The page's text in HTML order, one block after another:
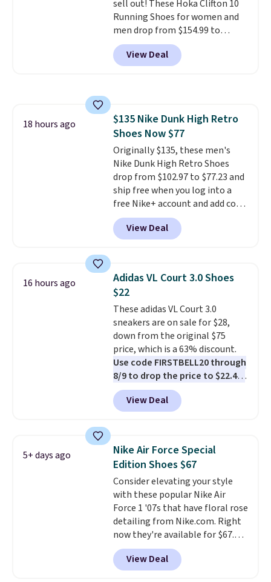
sell out! These Hoka Clifton 10
Running Shoes for women and
men drop from $154.99 to
$123.95 in lots of colors at
Marathon Sports. Plus, shipping
is free. This is the newest
under full price. They have a
lightweight, cushioned footbed
that's approved by the American
Podiatric Medical Association
for foot health. Can't find the
men's sizes? Look above the
tabs above the product name
and select "men's."
View Deal
18 hours ago
$135 Nike Dunk High Retro
Shoes Now $77
Originally $135, these men's
Nike Dunk High Retro Shoes
drop from $102.97 to $77.23 and
ship free when you log into a
free Nike+ account and add code
DAYONE at checkout at
Nike.com. Any chance to grab
these shoes for under $80 is a
consistently at the top of the
list for the most popular Nikes
on the market. There's little
chance of these going out of
style. And like most Nike shoes,
these are technically unisex. We
anticipate them selling fast.
View Deal
16 hours ago
Adidas VL Court 3.0 Shoes
$22
These adidas VL Court 3.0
sneakers are on sale for $28,
down from the original $75
price, which is a 63% discount.
Use code FIRSTBELL20 through
8/9 to drop the price to $22.40,
one of the best prices we've
seen all year for this Adidas
style.They come new with box
returns. The pair is sold directly
by adidas on eBay. Shoppers say
they run a bit large, so consider
sizing down if you're between
sizes.
View Deal
5+ days ago
Nike Air Force Special
Edition Shoes $67
Consider elevating your style
with these popular Nike Air
Force 1 '07s that have floral rose
detailing from Nike.com. Right
now they're available for $67.48
with code DAYONE. That's 40%
off from their original $115
asking price. These are special
View Deal